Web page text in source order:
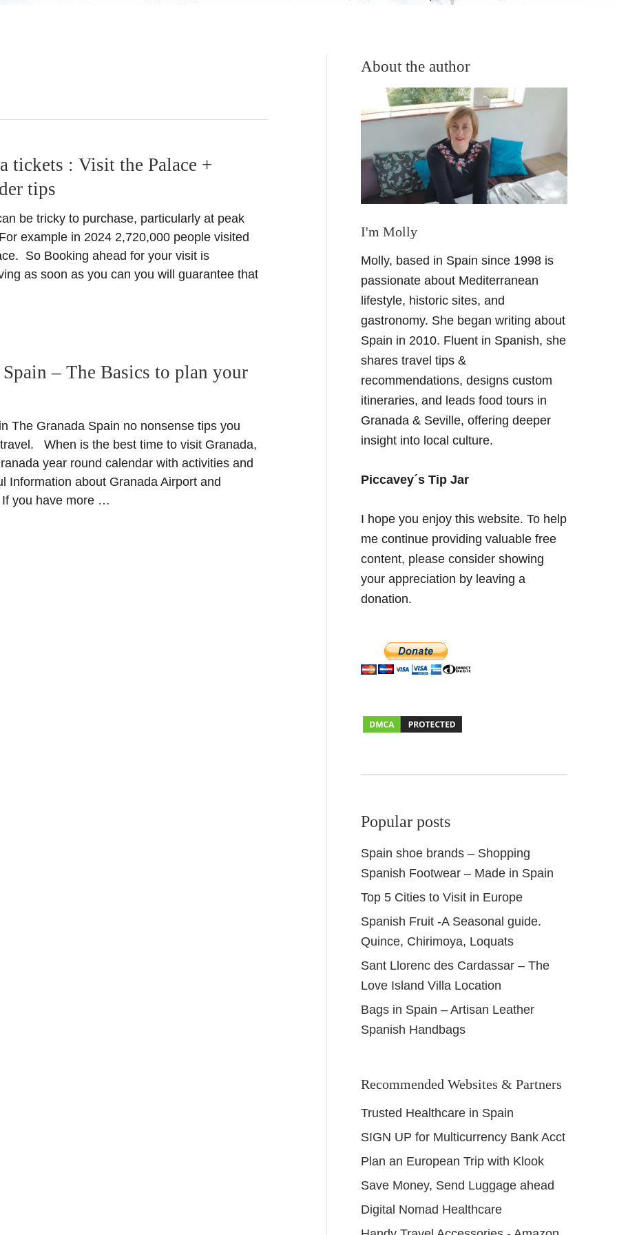
tickets : Visit the Palace +
tips
be tricky to purchase, particularly at peak
example in 2024 2,720,000 people visited
So Booking ahead for your visit is
as soon as you can you will guarantee that
– The Basics to plan your
The Granada Spain no nonsense tips you
When is the best time to visit Granada,
year round calendar with activities and
Information about Granada Airport and
you have more …
About the author
I'm Molly
Molly, based in Spain since 1998 is
passionate about Mediterranean
lifestyle, historic sites, and
gastronomy. She began writing about
Spain in 2010. Fluent in Spanish, she
shares travel tips &
recommendations, designs custom
itineraries, and leads food tours in
Granada & Seville, offering deeper
insight into local culture.
Piccavey´s Tip Jar
I hope you enjoy this website. To help
me continue providing valuable free
content, please consider showing
your appreciation by leaving a
donation.
Popular posts
Spain shoe brands – Shopping
Spanish Footwear – Made in Spain
Top 5 Cities to Visit in Europe
Spanish Fruit -A Seasonal guide.
Quince, Chirimoya, Loquats
Sant Llorenc des Cardassar – The
Love Island Villa Location
Bags in Spain – Artisan Leather
Spanish Handbags
Recommended Websites & Partners
Trusted Healthcare in Spain
SIGN UP for Multicurrency Bank Acct
Plan an European Trip with Klook
Save Money, Send Luggage ahead
Digital Nomad Healthcare